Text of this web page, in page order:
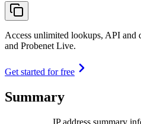
Access unlimited lookups, API and
and Probenet Live.
Get started for free
Summary
IP address summary